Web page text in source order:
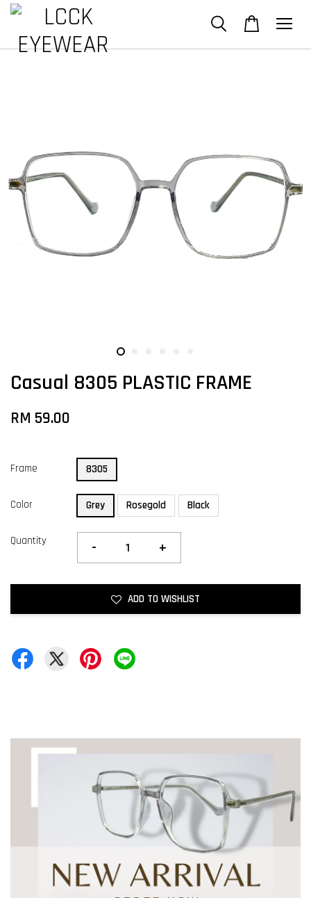
Casual 8305 PLASTIC FRAME
RM 59.00
Frame 8305
Color Grey Rosegold Black
Quantity - +
ADD TO WISHLIST